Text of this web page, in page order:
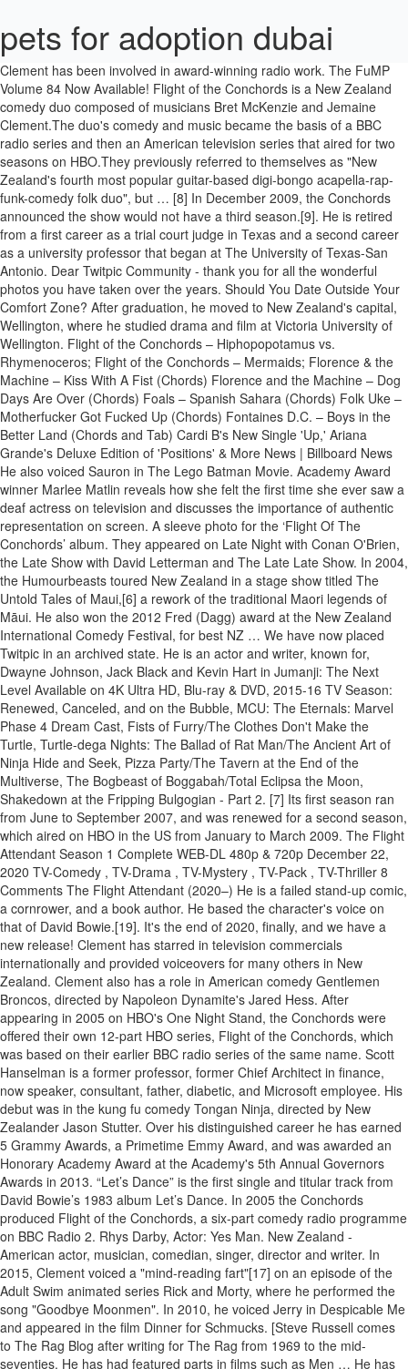
pets for adoption dubai
Clement has been involved in award-winning radio work. The FuMP Volume 84 Now Available! Flight of the Conchords is a New Zealand comedy duo composed of musicians Bret McKenzie and Jemaine Clement.The duo's comedy and music became the basis of a BBC radio series and then an American television series that aired for two seasons on HBO.They previously referred to themselves as "New Zealand's fourth most popular guitar-based digi-bongo acapella-rap-funk-comedy folk duo", but … [8] In December 2009, the Conchords announced the show would not have a third season.[9]. He is retired from a first career as a trial court judge in Texas and a second career as a university professor that began at The University of Texas-San Antonio. Dear Twitpic Community - thank you for all the wonderful photos you have taken over the years. Should You Date Outside Your Comfort Zone? After graduation, he moved to New Zealand's capital, Wellington, where he studied drama and film at Victoria University of Wellington. Flight of the Conchords – Hiphopopotamus vs. Rhymenoceros; Flight of the Conchords – Mermaids; Florence & the Machine – Kiss With A Fist (Chords) Florence and the Machine – Dog Days Are Over (Chords) Foals – Spanish Sahara (Chords) Folk Uke – Motherfucker Got Fucked Up (Chords) Fontaines D.C. – Boys in the Better Land (Chords and Tab) Cardi B's New Single 'Up,' Ariana Grande's Deluxe Edition of 'Positions' & More News | Billboard News He also voiced Sauron in The Lego Batman Movie. Academy Award winner Marlee Matlin reveals how she felt the first time she ever saw a deaf actress on television and discusses the importance of authentic representation on screen. A sleeve photo for the ‘Flight Of The Conchords’ album. They appeared on Late Night with Conan O'Brien, the Late Show with David Letterman and The Late Late Show. In 2004, the Humourbeasts toured New Zealand in a stage show titled The Untold Tales of Maui,[6] a rework of the traditional Maori legends of Māui. He also won the 2012 Fred (Dagg) award at the New Zealand International Comedy Festival, for best NZ … We have now placed Twitpic in an archived state. He is an actor and writer, known for, Dwayne Johnson, Jack Black and Kevin Hart in Jumanji: The Next Level Available on 4K Ultra HD, Blu-ray & DVD, 2015-16 TV Season: Renewed, Canceled, and on the Bubble, MCU: The Eternals: Marvel Phase 4 Dream Cast, Fists of Furry/The Clothes Don't Make the Turtle, Turtle-dega Nights: The Ballad of Rat Man/The Ancient Art of Ninja Hide and Seek, Pizza Party/The Tavern at the End of the Multiverse, The Bogbeast of Boggabah/Total Eclipsa the Moon, Shakedown at the Fripping Bulgogian - Part 2. [7] Its first season ran from June to September 2007, and was renewed for a second season, which aired on HBO in the US from January to March 2009. The Flight Attendant Season 1 Complete WEB-DL 480p & 720p December 22, 2020 TV-Comedy , TV-Drama , TV-Mystery , TV-Pack , TV-Thriller 8 Comments The Flight Attendant (2020–) He is a failed stand-up comic, a cornrower, and a book author. He based the character's voice on that of David Bowie.[19]. It's the end of 2020, finally, and we have a new release! Clement has starred in television commercials internationally and provided voiceovers for many others in New Zealand. Clement also has a role in American comedy Gentlemen Broncos, directed by Napoleon Dynamite's Jared Hess. After appearing in 2005 on HBO's One Night Stand, the Conchords were offered their own 12-part HBO series, Flight of the Conchords, which was based on their earlier BBC radio series of the same name. Scott Hanselman is a former professor, former Chief Architect in finance, now speaker, consultant, father, diabetic, and Microsoft employee. His debut was in the kung fu comedy Tongan Ninja, directed by New Zealander Jason Stutter. Over his distinguished career he has earned 5 Grammy Awards, a Primetime Emmy Award, and was awarded an Honorary Academy Award at the Academy's 5th Annual Governors Awards in 2013. “Let’s Dance” is the first single and titular track from David Bowie’s 1983 album Let’s Dance. In 2005 the Conchords produced Flight of the Conchords, a six-part comedy radio programme on BBC Radio 2. Rhys Darby, Actor: Yes Man. New Zealand - American actor, musician, comedian, singer, director and writer. In 2015, Clement voiced a "mind-reading fart"[17] on an episode of the Adult Swim animated series Rick and Morty, where he performed the song "Goodbye Moonmen". In 2010, he voiced Jerry in Despicable Me and appeared in the film Dinner for Schmucks. [Steve Russell comes to The Rag Blog after writing for The Rag from 1969 to the mid-seventies. He has had featured parts in films such as Men … He has worked with Stutter on two more movies to date: the low budget ghost comedy Diagnosis: Death and the drama Predicament, based on the book by late New Zealand novelist Ronald Hugh Morrieson. In 2017, Clement played Oliver Bird in the FX TV series Legion. In 2011, he voiced Nigel in Rio, and in 2012 he appeared as the primary antagonist Boris the Animal in Men in Black 3. Jemaine Clement (born 10 January 1974)[2] is a New Zealand actor, musician, comedian, singer, director and writer. Jemaine Atea Mahana Clement[3] was born on 10 January 1974 in Masterton, New Zealand,[4] and was raised by his Māori mother[3][5] in the Wairarapa region with his two brothers. He attended Makoura College in Masterton. Among the many honors, he has received the Mark Twain Prize for American Humor, … One of the long-running gags of Flight of the Conchords is the traditional rivalry between New Zealand and Australia and the differences between their accents. Into the Heart of Coldness/The Remarkable Beardini! "No Small Parts" takes a look at his rise to fame. In 2012, Jemaine co-wrote, co-directed, and starred in a vampire mockumentary titled What We Do in the Shadows with Taika Waititi. Stephen Glenn Martin (born August 14, 1945) is an American actor, comedian, writer, playwright, producer, and musician. He also reprised his role as Nigel in Rio 2. On 5 February 2006, Outback Steakhouse began running a series of television commercials starring Clement during Super Bowl XL in which Clement pretends to be Australian and feigns an Australian accent. He has had featured parts in films such as Men in Black 3 (2012), People Places Things (2015), Humor Me (2017) and The Festival (2018). Rhys Darby was born on March 21, 1974 in New Zealand as Rhys Montague Darby. He has also done voice-work for Despicable Me (2010), Rio (2011), Rio 2 (2014), Moana (2016) and The Lego Batman Movie (2017). For the comedy series, he received six Primetime Emmy nominations. In 2016, Clement lent his voice to Tamatoa, a giant coconut crab, in the Disney animated film Moana, both in English, and the Māori dub. Though Gentlemen Broncos was almost universally panned by critics, some[10] singled out Clement's performance for praise. Steve Carell (The 40-Year-Old Virgin) stars in this sitcom based on Ricky Gervais and Stephen Merchant's award-winning comedy.Told through the lenses of a documentary film crew, The Office exposes the humorous and often foolish events at Dunder-Mifflin Paper Company in Scranton, Pennsylvania. The campaign ended in July 2006. In August 2008, Clement married his longtime girlfriend, theatre actress and playwright Miranda Manasiadis. Clement was featured as one of 2008's "100 Sexiest People" in a special edition of the Australian magazine Who. Kristen Joy Schaal (/ ʃ ɑː l /; born January 24, 1978) is an American actress, voice actress, comedian, and writer. The New Zealand duo shot to fame last year, several years after their first BBC radio show, which boasted Rob Brydon as narrator. It premiered at the Sundance Film Festival on 19 January 2014. by Devo Spice . There he met Taika Waititi with whom he went on to form So You're a Man and The Humourbeasts. [18] Clement also starred in the independent film, People Places Things, which received positive reviews. Clement has appeared in several feature films. [13][14] Clement, with fellow Conchord member Bret McKenzie, guest starred as a pair of camp counselors in "Elementary School Musical", the season premiere of the 22nd season of The Simpsons, which aired on 26 September 2010.[15]. Indicates the year of ceremony. The FuMP Volume 84 collects all the songs we posted during November and December of 2020, and ends with a special bonus alternate version of "In the Year 2020" by Drew Jacobs! Clement also played the role of a prisoner in a Russian gulag in the 2014 film Muppets Most Wanted, a sequel to The Muppets (2011). He has been married to Rosie Carnahan-Darby since January 25, … In 1999, Clement was a Radio Awards Winner as writer for Trashed, for Channel Z, Wellington. Fulfilment by LP/ATM Pty Ltd ABN: 94 147 435 194 43 Brady St, South Melbourne, VIC, 3205 Australia [16] Fellow Conchord member McKenzie appeared on the same list. The duo received New Zealand's highest comedy honour, the Billy T Award. She is best known for her voice roles as Louise Belcher on Bob's Burgers and Mabel Pines on Gravity Falls, as well as for playing Mel on Each year is linked to the article about the awards held that year, wherever possible. Rhys Montague Darby (born 21 March 1974) is a New Zealand actor, comedian and voice actor known for his energetic physical comedy routines, telling stories accompanied with mime and sound effects of things such as machinery and animals. Daniel Kaluuya, known for his roles in "Black Mirror" and Get Out, stars in Judas and the Black Messiah. Jemaine Clement (born 10 January 1974) is a New Zealand actor, musician, comedian, singer, director and writer. [12], Besides his television work on Flight of the Conchords, Clement was a writer and cast member of the television shows Skitz and Tellylaughs in New Zealand. He is an actor and writer, known for Yes Man (2008), Flight of the Conchords (2007) and Guns Akimbo (2019). This role landed him a nomination